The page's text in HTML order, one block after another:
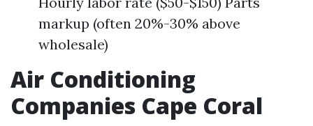
markup (often 20%-30% above
wholesale)
Air Conditioning
Companies Cape Coral